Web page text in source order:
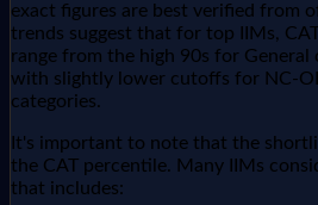
exact figures are best verified from
trends suggest that for top IIMs,
range from the high 90s for General
with slightly lower cutoffs for NC-
categories.
It's important to note that the
the CAT percentile. Many IIMs
that includes: